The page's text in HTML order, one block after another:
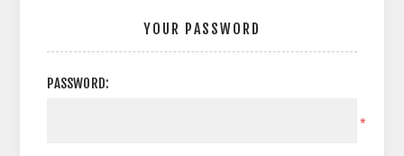
YOUR PASSWORD
PASSWORD:
*